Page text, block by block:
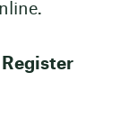
Register